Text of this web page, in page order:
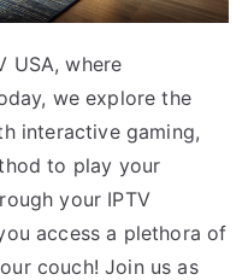
USA, where
we explore the
interactive gaming,
to play your
your IPTV
access a plethora of
couch! Join us as